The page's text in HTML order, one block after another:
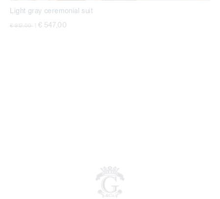
Light gray ceremonial suit
Price reduced from
€ 912,00 € 547,00